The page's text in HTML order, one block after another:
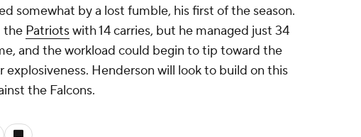
somewhat by a lost fumble, his first of the season.
the Patriotswith 14 carries, but he managed just 34
and the workload could begin to tip toward the
explosiveness. Henderson will look to build on this
the Falcons.